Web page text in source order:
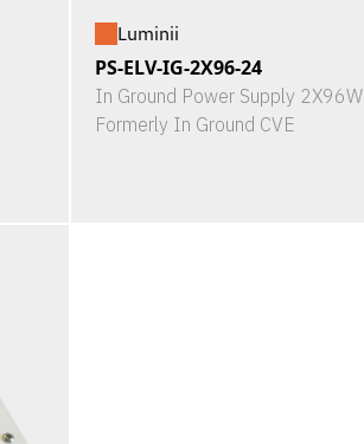
Luminii
PS-ELV-IG-2X96-24
In Ground Power Supply 2X96W
Formerly In Ground CVE